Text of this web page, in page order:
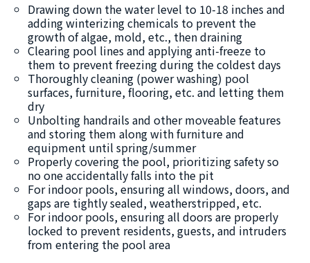
Drawing down the water level to 10-18 inches and
adding winterizing chemicals to prevent the
growth of algae, mold, etc., then draining
Clearing pool lines and applying anti-freeze to
them to prevent freezing during the coldest days
Thoroughly cleaning (power washing) pool
surfaces, furniture, flooring, etc. and letting them
dry
Unbolting handrails and other moveable features
and storing them along with furniture and
equipment until spring/summer
Properly covering the pool, prioritizing safety so
no one accidentally falls into the pit
For indoor pools, ensuring all windows, doors, and
gaps are tightly sealed, weatherstripped, etc.
For indoor pools, ensuring all doors are properly
locked to prevent residents, guests, and intruders
from entering the pool area